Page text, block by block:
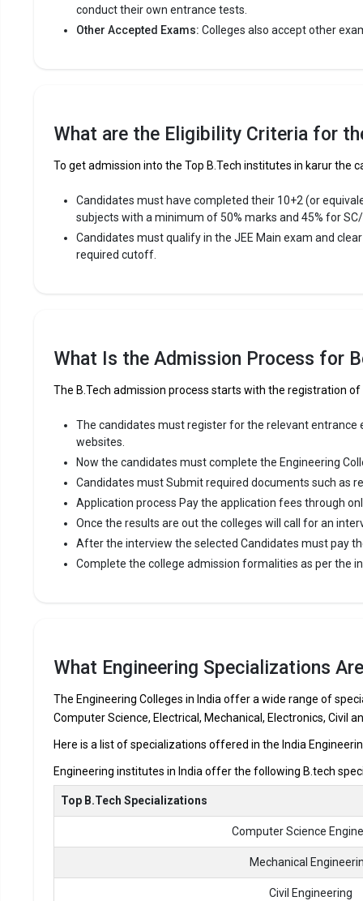
N.S.N.
like TNEA,
Fees:
CBSE 12th.
Fees:
Karur
Fees:
The 5 Government Engineering colleges in
The private Engineering colleges in Karur are
M.Kumarasamy College of Engineering
conduct their own entrance tests.
Other Accepted Exams: Colleges also accept other
What are the Eligibility Criteria for
To get admission into the Top B.Tech institutes in karur the
Candidates must have completed their 10+2 (or
subjects with a minimum of 50% marks and 45% for
Candidates must qualify in the JEE Main exam and
required cutoff.
What Is the Admission Process for
The B.Tech admission process starts with the registration
The candidates must register for the relevant
websites.
Now the candidates must complete the Engineering
Candidates must Submit required documents such as
Application process Pay the application fees through
Once the results are out the colleges will call for an
After the interview the selected Candidates must pay
Complete the college admission formalities as per the
What Engineering Specializations
The Engineering Colleges in India offer a wide range of
Computer Science, Electrical, Mechanical, Electronics, Civil
Here is a list of specializations offered in the India
Engineering institutes in India offer the following B.tech
Top B.Tech Specializations
Computer Science
Mechanical
Civil Engineering